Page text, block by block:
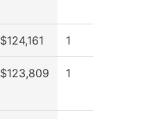
$124,161 1
$123,809 1